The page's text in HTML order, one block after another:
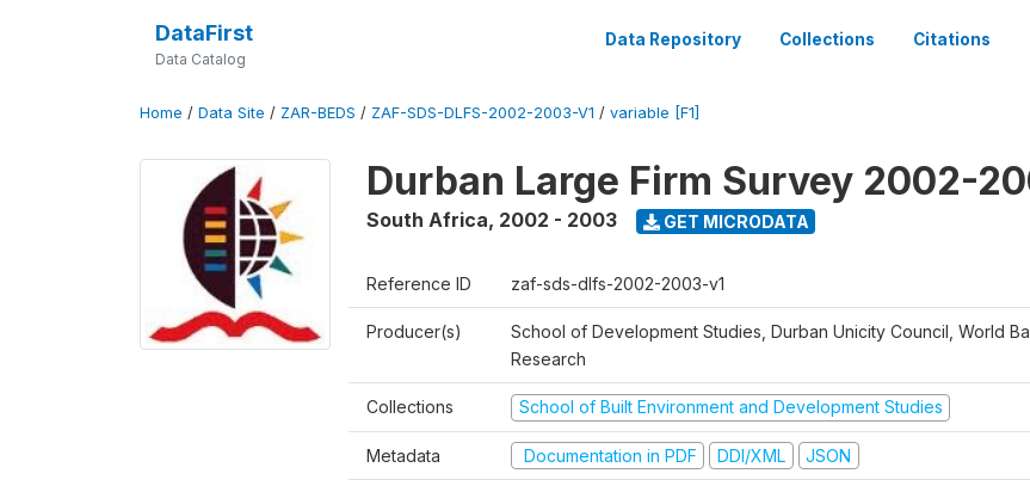
DataFirst
Data Catalog
Data Repository Collections Citations
Home / Data Site / ZAR-BEDS / ZAF-SDS-DLFS-2002-2003-V1 / variable [F1]
Durban Large Firm Survey 2002-
South Africa, 2002 - 2003 GET MICRODATA
Reference ID zaf-sds-dlfs-2002-2003-v1
Producer(s)
School of Development Studies, Durban Unicity Council, World
Research
Collections School of Built Environment and Development Studies
Metadata Documentation in PDF DDI/XML JSON